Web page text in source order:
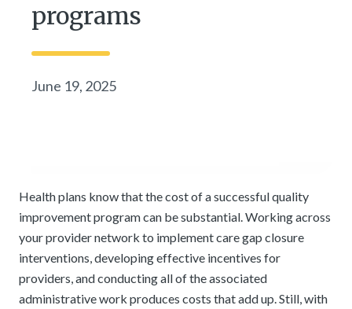
programs
June 19, 2025
Health plans know that the cost of a successful quality
improvement program can be substantial. Working across
your provider network to implement care gap closure
interventions, developing effective incentives for
providers, and conducting all of the associated
administrative work produces costs that add up. Still, with